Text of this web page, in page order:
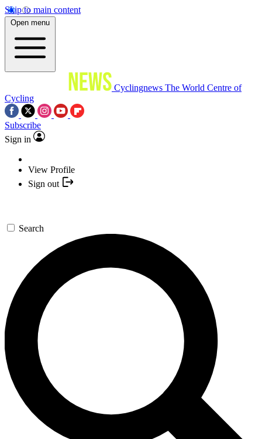
Skip to main content
Open menu
Cyclingnews The World Centre of
Cycling
Subscribe
Sign in
View Profile
Sign out
Search